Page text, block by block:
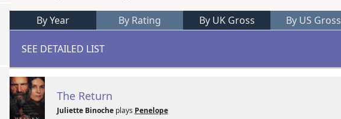
By Year By Rating By UK Gross By US Gross
SEE DETAILED LIST
The Return
Juliette Binocheplays Penelope